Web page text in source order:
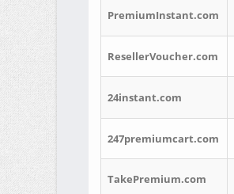
PremiumInstant.com
ResellerVoucher.com
24instant.com
247premiumcart.com
TakePremium.com